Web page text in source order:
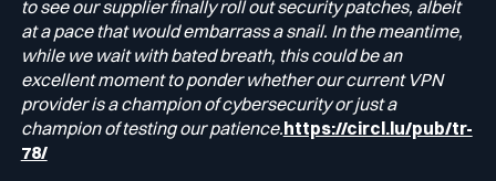
to see our supplier finally roll out security patches, albeit
at a pace that would embarrass a snail. In the meantime,
while we wait with bated breath, this could be an
excellent moment to ponder whether our current VPN
provider is a champion of cybersecurity or just a
champion of testing our patience.https://circl.lu/pub/tr-
78/